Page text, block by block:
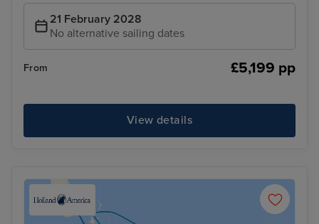
21 February 2028
No alternative sailing dates
From £5,199 pp
View details